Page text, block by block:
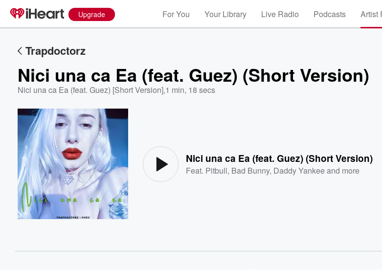
Upgrade For You Your Library Live Radio Podcasts Artist
Trapdoctorz
Nici una ca Ea (feat. Guez) (Short Version)
Nici una ca Ea (feat. Guez) [Short Version],1 min, 18 secs
Nici una ca Ea (feat. Guez) (Short Version)
Feat. Pitbull, Bad Bunny, Daddy Yankeeand more